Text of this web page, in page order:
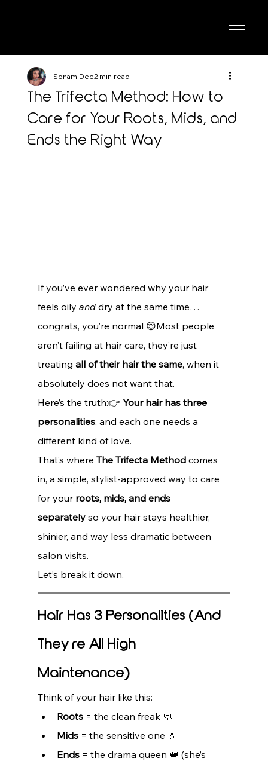
The Trifecta Method: How to
Care for Your Roots, Mids, and
Ends the Right Way
Sonam Dee2 min read
If you’ve ever wondered why your hair
feels oily and dry at the same time…
congrats, you’re normal 😌Most people
aren’t failing at hair care, they’re just
treating all of their hair the same, when it
absolutely does not want that.
Here’s the truth:👉 Your hair has three
personalities, and each one needs a
different kind of love.
That’s where The Trifecta Method comes
in, a simple, stylist-approved way to care
for your roots, mids, and ends
separately so your hair stays healthier,
shinier, and way less dramatic between
salon visits.
Let’s break it down.
Hair Has 3 Personalities (And
They’re All High
Maintenance)
Think of your hair like this:
Roots = the clean freak 🧼
Mids = the sensitive one 💧
Ends = the drama queen 👑 (she’s